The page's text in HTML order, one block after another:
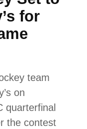
for
team
on
quarterfinal
the contest